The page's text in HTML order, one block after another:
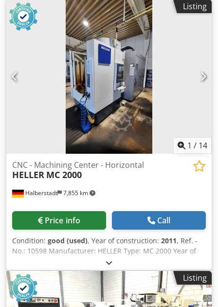
Chsdpfx Ajuf S Rzeg Aja The machine is available on site by
prior arrangement. Delivery parity: EXW Székesfehérvár.
We can assist in disassembling and assembling the
machine on request.
Listing
1 / 14
Halberstadt 7,855 km
CNC - Machining Center - Horizontal
HELLER MC 2000
Price info Call
Condition: good (used), Year of construction: 2011, Ref. -
No.: 10598 Manufacturer: HELLER Type: MC 2000 Year of
construction: 2011 Type of control: CNC-Steuerung Control:
Siemens 840 D sl Storage location: Halberstadt Country of
origin: Hermany Machine-No.: 50XXXX X-Travel: 800 mm Y-
Travel: 800 mm Z-Travel: 1000 mm Work spindle torque
(25% ED): 242 Nm Tool Taper: SK 40 Numbers Of Tools In
Listing